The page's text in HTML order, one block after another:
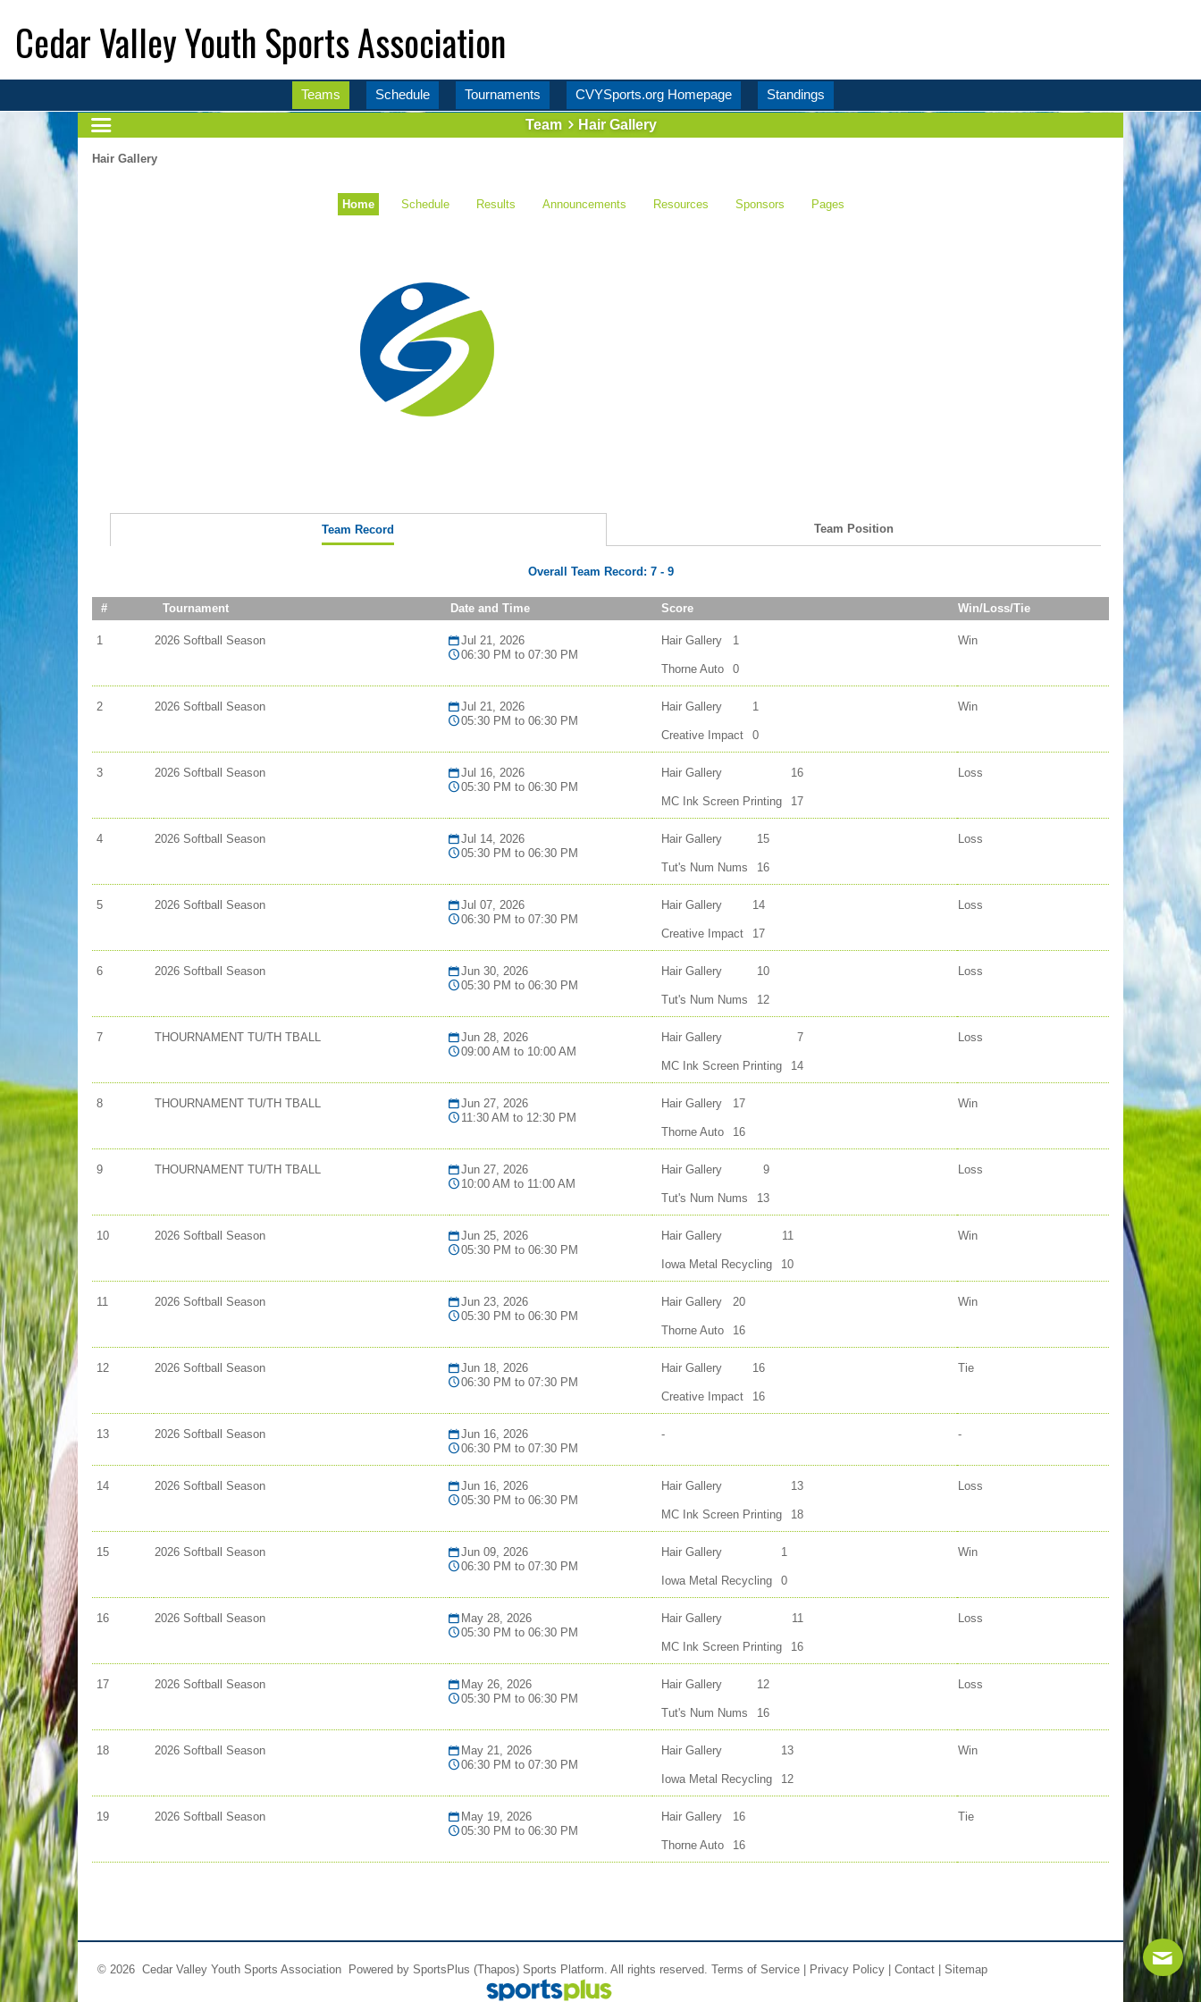
Cedar Valley Youth Sports Association
Teams Schedule Tournaments CVYSports.org Homepage
Standings
Team
Hair Gallery
Hair Gallery
Home Schedule Results Announcements Resources Sponsors Pages
Team Record Team Position
Overall Team Record: 7- 9
# Tournament Date and Time Score Win/Loss/Tie
1 2026 Softball Season
Jul 21, 2026
06:30 PM to 07:30 PM
Hair Gallery 1
Thorne Auto 0
Win
2 2026 Softball Season
Jul 21, 2026
05:30 PM to 06:30 PM
Hair Gallery 1
Creative Impact 0
Win
3 2026 Softball Season
Jul 16, 2026
05:30 PM to 06:30 PM
Hair Gallery 16
MC Ink Screen Printing 17
Loss
4 2026 Softball Season
Jul 14, 2026
05:30 PM to 06:30 PM
Hair Gallery 15
Tut's Num Nums 16
Loss
5 2026 Softball Season
Jul 07, 2026
06:30 PM to 07:30 PM
Hair Gallery 14
Creative Impact 17
Loss
6 2026 Softball Season
Jun 30, 2026
05:30 PM to 06:30 PM
Hair Gallery 10
Tut's Num Nums 12
Loss
7 THOURNAMENT TU/TH TBALL
Jun 28, 2026
09:00 AM to 10:00 AM
Hair Gallery 7
MC Ink Screen Printing 14
Loss
8 THOURNAMENT TU/TH TBALL
Jun 27, 2026
11:30 AM to 12:30 PM
Hair Gallery 17
Thorne Auto 16
Win
9 THOURNAMENT TU/TH TBALL
Jun 27, 2026
10:00 AM to 11:00 AM
Hair Gallery 9
Tut's Num Nums 13
Loss
10 2026 Softball Season
Jun 25, 2026
05:30 PM to 06:30 PM
Hair Gallery 11
Iowa Metal Recycling 10
Win
11 2026 Softball Season
Jun 23, 2026
05:30 PM to 06:30 PM
Hair Gallery 20
Thorne Auto 16
Win
12 2026 Softball Season
Jun 18, 2026
06:30 PM to 07:30 PM
Hair Gallery 16
Creative Impact 16
Tie
13 2026 Softball Season
Jun 16, 2026
06:30 PM to 07:30 PM
- -
14 2026 Softball Season
Jun 16, 2026
05:30 PM to 06:30 PM
Hair Gallery 13
MC Ink Screen Printing 18
Loss
15 2026 Softball Season
Jun 09, 2026
06:30 PM to 07:30 PM
Hair Gallery 1
Iowa Metal Recycling 0
Win
16 2026 Softball Season
May 28, 2026
05:30 PM to 06:30 PM
Hair Gallery 11
MC Ink Screen Printing 16
Loss
17 2026 Softball Season
May 26, 2026
05:30 PM to 06:30 PM
Hair Gallery 12
Tut's Num Nums 16
Loss
18 2026 Softball Season
May 21, 2026
06:30 PM to 07:30 PM
Hair Gallery 13
Iowa Metal Recycling 12
Win
19 2026 Softball Season
May 19, 2026
05:30 PM to 06:30 PM
Hair Gallery 16
Thorne Auto 16
Tie
© 2026 Cedar Valley Youth Sports Association Powered by SportsPlus (Thapos) Sports Platform. All rights reserved. Terms of Service| Privacy Policy| Contact| Sitemap